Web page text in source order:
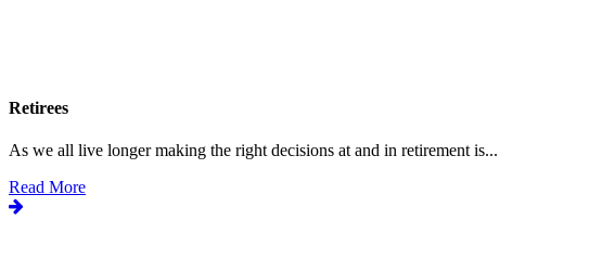
Retirees
As we all live longer making the right decisions at and in retirement is...
Read More